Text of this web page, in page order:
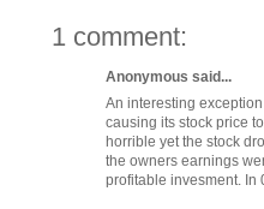
1 comment:
Anonymous said...
An interesting
causing its stock price
horrible yet the stock
the owners earnings
profitable invesment. In